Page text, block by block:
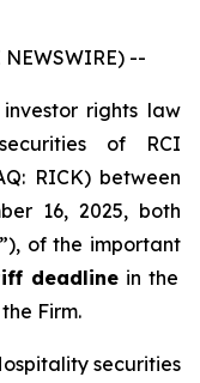
NEWSWIRE) --
rights law
of RCI
RICK) between
16, 2025, both
of the important
deadline in the
Firm.
securities